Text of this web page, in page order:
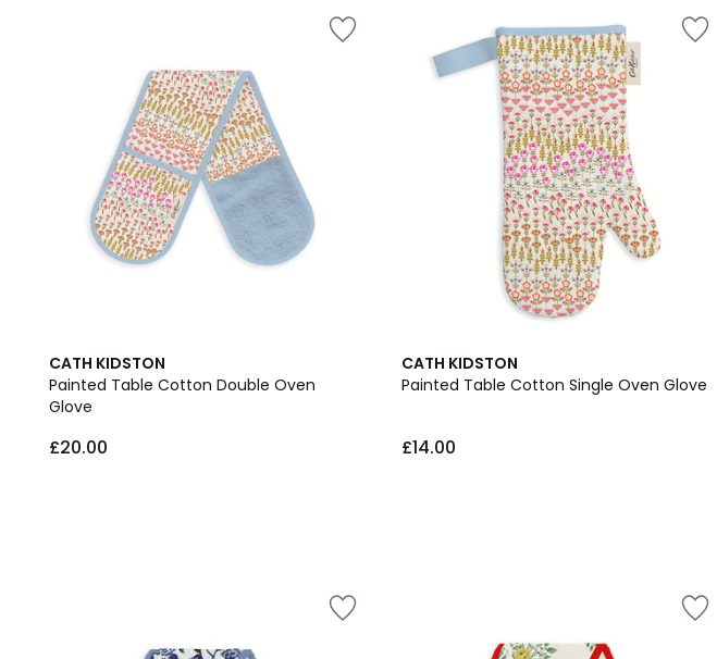
CATH KIDSTON
Painted Table Cotton Double Oven
Glove
£20.00
CATH KIDSTON
Painted Table Cotton Single Oven Glove
£14.00